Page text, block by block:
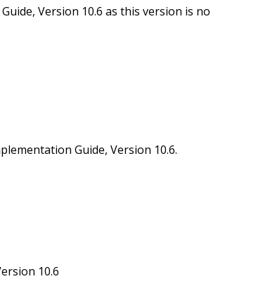
Version 10.6 as this version is no
Guide, Version 10.6.
10.6